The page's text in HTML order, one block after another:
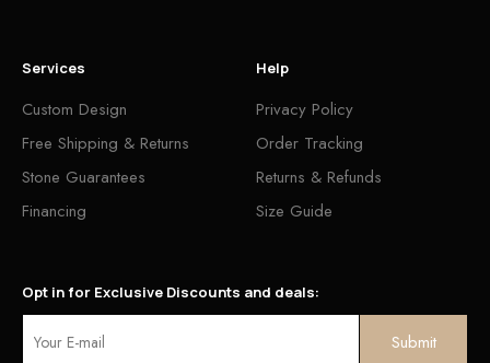
Services
Custom Design
Free Shipping & Returns
Stone Guarantees
Financing
Help
Privacy Policy
Order Tracking
Returns & Refunds
Size Guide
Opt in for Exclusive Discounts and deals: